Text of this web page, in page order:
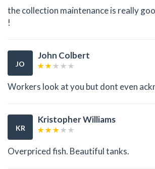
the collection maintenance is really
!
JO
John Colbert
Workers look at you but dont even
KR
Kristopher Williams
Overpriced fish. Beautiful tanks.